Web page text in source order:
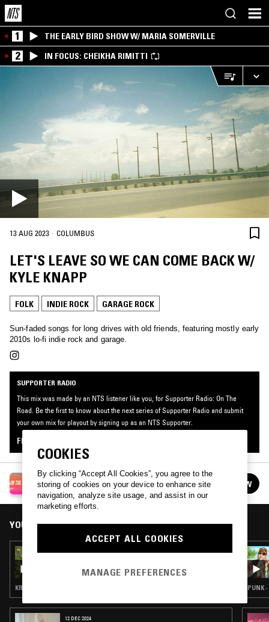
1 THE EARLY BIRD SHOW W/ MARIA SOMERVILLE
2 IN FOCUS: CHEIKHA RIMITTI
13 AUG 2023 · COLUMBUS
LET'S LEAVE SO WE CAN COME BACK W/
KYLE KNAPP
FOLK INDIE ROCK GARAGE ROCK
Sun-faded songs for long drives with old friends, featuring mostly early
2010s lo-fi indie rock and garage.
SUPPORTER RADIO
This mix was made by an NTS listener like you, for Supporter Radio: On The
Road. Be the first to know about the next series of Supporter Radio and submit
your own mix for playout by signing up as an NTS Supporter.
FIND OUT MORE
SUPPORTER RADIO: ON THE ROAD
See all episodes FOLLOW
YOU MIGHT ALSO LIKE
KRAUTROCK · GARAGE ROCK
12 DEC 2024
PUNK
COOKIES
By clicking “Accept All Cookies”, you agree to the
storing of cookies on your device to enhance site
navigation, analyze site usage, and assist in our
marketing efforts.
ACCEPT ALL COOKIES
MANAGE PREFERENCES